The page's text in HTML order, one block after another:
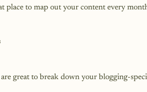
place to map out your content every